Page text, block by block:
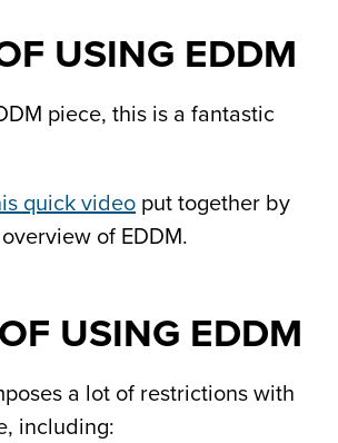
USING EDDM
piece, this is a fantastic
quick video put together by
of EDDM.
USING EDDM
a lot of restrictions with
including: